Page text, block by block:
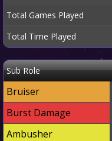
Total Games Played
Total Time Played
Sub Role
Bruiser
Burst Damage
Ambusher